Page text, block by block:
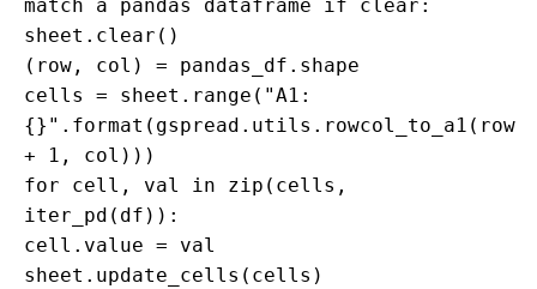
match a pandas dataframe if clear:
sheet.clear()
(row, col) = pandas_df.shape
cells = sheet.range("A1:
{}".format(gspread.utils.rowcol_to_a1(row
+ 1, col)))
for cell, val in zip(cells,
iter_pd(df)):
cell.value = val
sheet.update_cells(cells)